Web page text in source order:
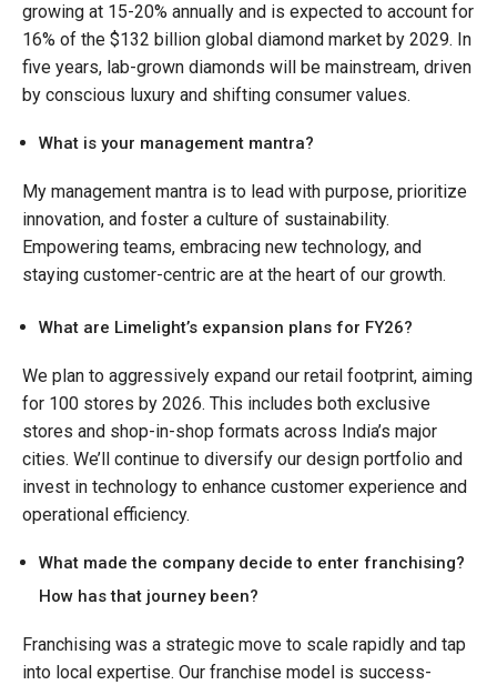
growing at 15-20% annually and is expected to account for
16% of the $132 billion global diamond market by 2029. In
five years, lab-grown diamonds will be mainstream, driven
by conscious luxury and shifting consumer values.
What is your management mantra?
My management mantra is to lead with purpose, prioritize
innovation, and foster a culture of sustainability.
Empowering teams, embracing new technology, and
staying customer-centric are at the heart of our growth.
What are Limelight’s expansion plans for FY26?
We plan to aggressively expand our retail footprint, aiming
for 100 stores by 2026. This includes both exclusive
stores and shop-in-shop formats across India’s major
cities. We’ll continue to diversify our design portfolio and
invest in technology to enhance customer experience and
operational efficiency.
What made the company decide to enter franchising?
How has that journey been?
Franchising was a strategic move to scale rapidly and tap
into local expertise. Our franchise model is success-